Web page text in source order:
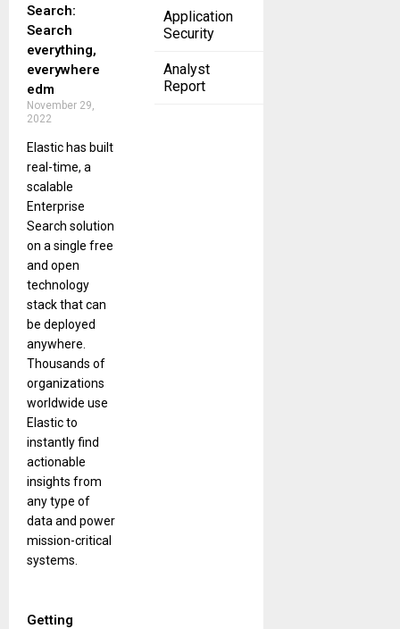
Application
Security
Analyst
Report
Search:
Search
everything,
everywhere
edm
November 29,
2022
Elastic has built
real-time, a
scalable
Enterprise
Search solution
on a single free
and open
technology
stack that can
be deployed
anywhere.
Thousands of
organizations
worldwide use
Elastic to
instantly find
actionable
insights from
any type of
data and power
mission-critical
systems.
Getting